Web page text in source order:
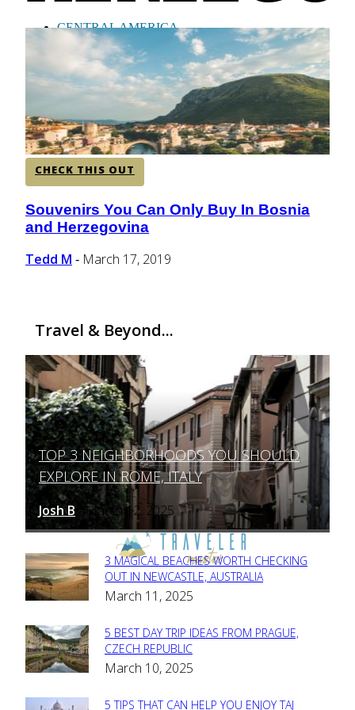
CENTRAL AMERICA
SOUTH AMERICA
AFRICA
CHECK THIS OUT
Section
Heading
Souvenirs You Can Only Buy In Bosnia
and Herzegovina
Tedd M - March 17, 2019
Travel & Beyond...
Section
Heading
TOP 3 NEIGHBORHOODS YOU SHOULD
EXPLORE IN ROME, ITALY
Josh B - March 12, 2025
Section
Heading
3 MAGICAL BEACHES WORTH CHECKING
OUT IN NEWCASTLE, AUSTRALIA
March 11, 2025
Section
Heading
5 BEST DAY TRIP IDEAS FROM PRAGUE,
CZECH REPUBLIC
March 10, 2025
5 TIPS THAT CAN HELP YOU ENJOY TAJ